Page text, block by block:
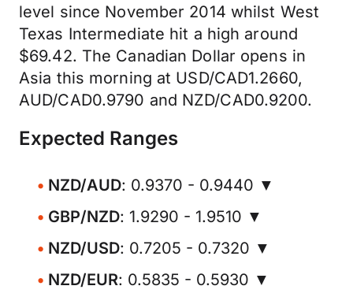
level since November 2014 whilst West
Texas Intermediate hit a high around
$69.42. The Canadian Dollar opens in
Asia this morning at USD/CAD1.2660,
AUD/CAD0.9790 and NZD/CAD0.9200.
Expected Ranges
NZD/AUD: 0.9370 - 0.9440 ▼
GBP/NZD: 1.9290 - 1.9510 ▼
NZD/USD: 0.7205 - 0.7320 ▼
NZD/EUR: 0.5835 - 0.5930 ▼